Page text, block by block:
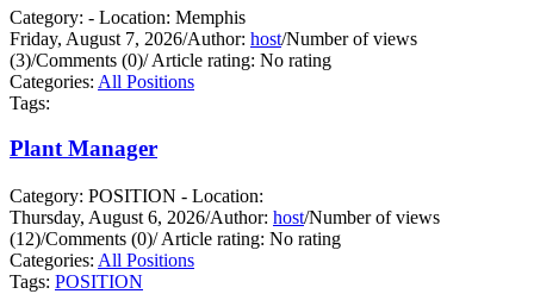
Category: - Location: Memphis
Friday, August 7, 2026/Author: host/Number of views
(3)/Comments (0)/Article rating: No rating
Categories: All Positions
Tags:
Plant Manager
Category: POSITION - Location:
Thursday, August 6, 2026/Author: host/Number of views
(12)/Comments (0)/Article rating: No rating
Categories: All Positions
Tags: POSITION